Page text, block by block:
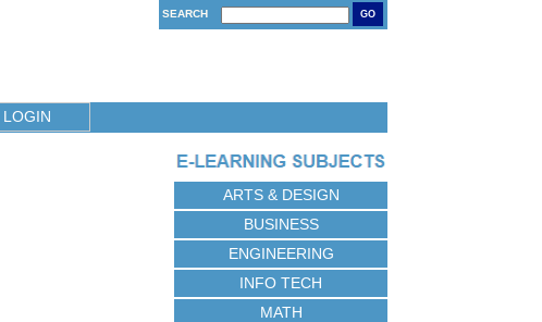
SEARCH GO
LOGIN
ARTS & DESIGN
BUSINESS
ENGINEERING
INFO TECH
MATH